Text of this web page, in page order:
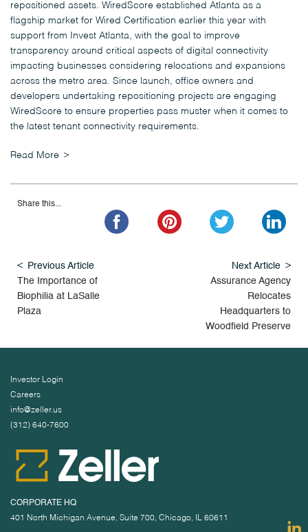
repositioned assets. WiredScore established Atlanta as a
flagship market for Wired Certification earlier this year with
support from Invest Atlanta, with the goal to improve
transparency around critical aspects of digital connectivity
impacting businesses considering relocations and expansions
across the metro area. Since launch, office owners and
developers undertaking repositioning projects are engaging
WiredScore to ensure properties pass muster when it comes to
the latest tenant connectivity requirements.
Read More
Share this...
Previous Article
The Importance of
Biophilia at LaSalle
Plaza
Next Article
Assurance Agency
Relocates
Headquarters to
Woodfield Preserve
Investor Login
Careers
info@zeller.us
(312) 640-7600
CORPORATE HQ
401 North Michigan Avenue, Suite 700, Chicago, IL 60611